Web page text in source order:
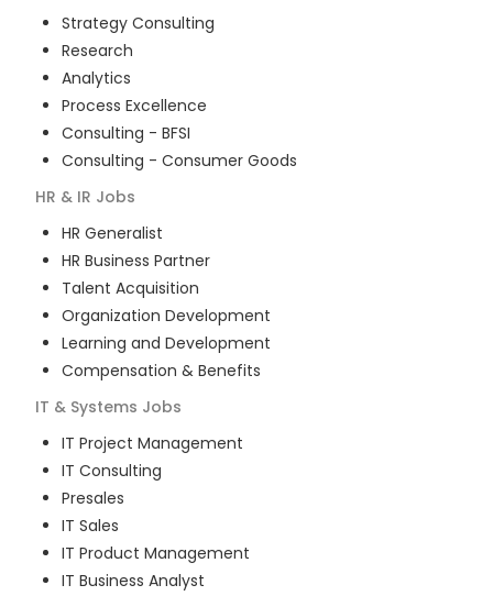
Strategy Consulting
Research
Analytics
Process Excellence
Consulting - BFSI
Consulting - Consumer Goods
HR & IR Jobs
HR Generalist
HR Business Partner
Talent Acquisition
Organization Development
Learning and Development
Compensation & Benefits
IT & Systems Jobs
IT Project Management
IT Consulting
Presales
IT Sales
IT Product Management
IT Business Analyst